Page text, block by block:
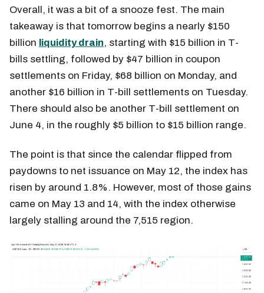
Overall, it was a bit of a snooze fest. The main
takeaway is that tomorrow begins a nearly $150
billion liquidity drain, starting with $15 billion in T-
bills settling, followed by $47 billion in coupon
settlements on Friday, $68 billion on Monday, and
another $16 billion in T-bill settlements on Tuesday.
There should also be another T-bill settlement on
June 4, in the roughly $5 billion to $15 billion range.
The point is that since the calendar flipped from
paydowns to net issuance on May 12, the index has
risen by around 1.8%. However, most of those gains
came on May 13 and 14, with the index otherwise
largely stalling around the 7,515 region.